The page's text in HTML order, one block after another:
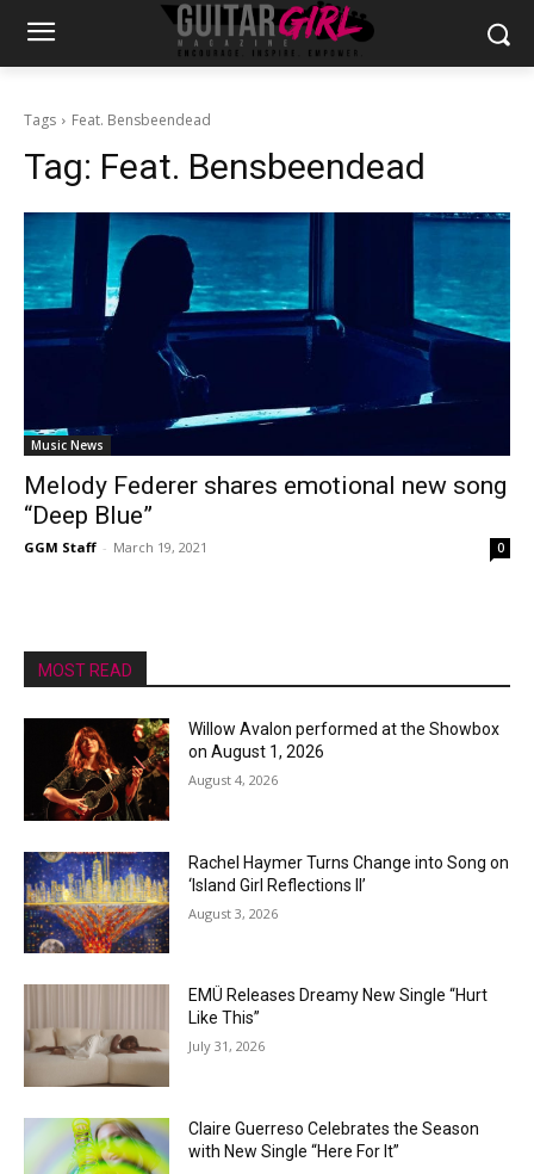
Tags Feat. Bensbeendead
Tag: Feat. Bensbeendead
Music News
Melody Federer shares emotional new song
“Deep Blue”
GGM Staff - March 19, 2021 0
MOST READ
Willow Avalon performed at the Showbox
on August 1, 2026
August 4, 2026
Rachel Haymer Turns Change into Song on
‘Island Girl Reflections II’
August 3, 2026
EMÜ Releases Dreamy New Single “Hurt
Like This”
July 31, 2026
Claire Guerreso Celebrates the Season
with New Single “Here For It”